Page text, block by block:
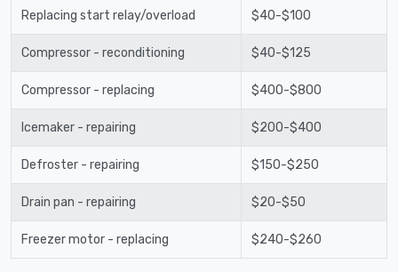
Replacing start relay/overload $40-$100
Compressor - reconditioning $40-$125
Compressor - replacing $400-$800
Icemaker - repairing $200-$400
Defroster - repairing $150-$250
Drain pan - repairing $20-$50
Freezer motor - replacing $240-$260